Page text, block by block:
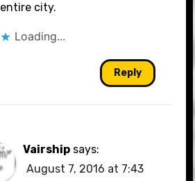
entire city.
Loading...
Reply
Vairship says:
August 7, 2016 at 7:43